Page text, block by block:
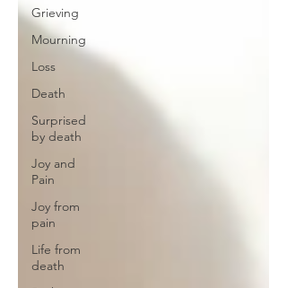
Grieving
Mourning
Loss
Death
Surprised
by death
Joy and
Pain
Joy from
pain
Life from
death